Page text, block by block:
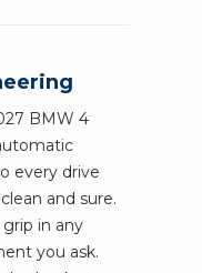
BMW 4
every drive
and sure.
in any
you ask.